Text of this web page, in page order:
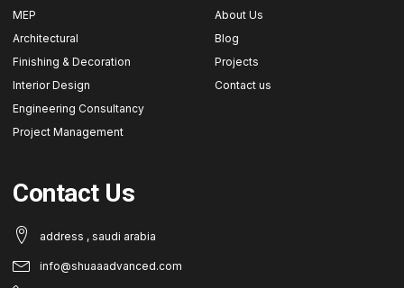
MEP
Architectural
Finishing & Decoration
Interior Design
Engineering Consultancy
Project Management
About Us
Blog
Projects
Contact us
Contact Us
address , saudi arabia
info@shuaaadvanced.com